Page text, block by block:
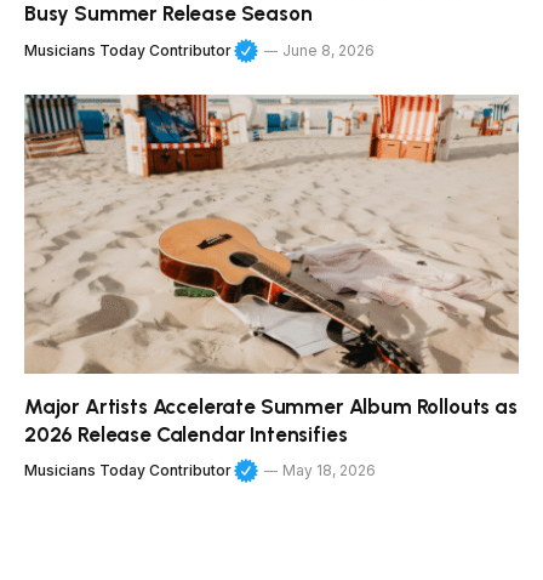
Busy Summer Release Season
Musicians Today Contributor June 8, 2026
Major Artists Accelerate Summer Album Rollouts as
2026 Release Calendar Intensifies
Musicians Today Contributor May 18, 2026